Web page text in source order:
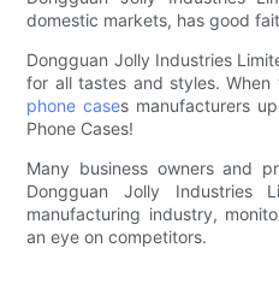
domestic markets, has good
Dongguan Jolly Industries
for all tastes and styles.
phone cases manufacturers
Phone Cases!
Many business owners and
Dongguan Jolly
manufacturing industry,
an eye on competitors.